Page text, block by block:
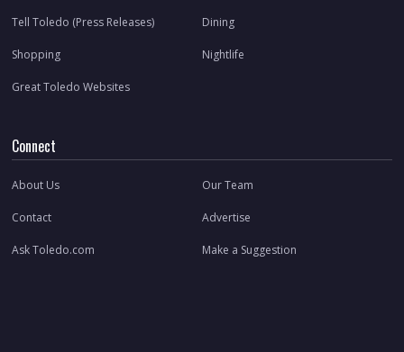
Tell Toledo (Press Releases) Dining
Shopping Nightlife
Great Toledo Websites
Connect
About Us Our Team
Contact Advertise
Ask Toledo.com Make a Suggestion